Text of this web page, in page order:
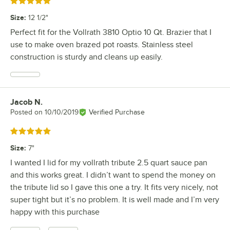
Size: 12 1/2"
Perfect fit for the Vollrath 3810 Optio 10 Qt. Brazier that I
use to make oven brazed pot roasts. Stainless steel
construction is sturdy and cleans up easily.
Review by
Jacob N.
Posted on 10/10/2019 Verified Purchase
Rated 5 out of 5 stars
Size: 7"
I wanted I lid for my vollrath tribute 2.5 quart sauce pan
and this works great. I didn’t want to spend the money on
the tribute lid so I gave this one a try. It fits very nicely, not
super tight but it’s no problem. It is well made and I’m very
happy with this purchase